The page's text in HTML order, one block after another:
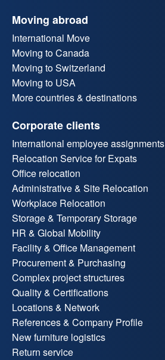
Moving abroad
International Move
Moving to Canada
Moving to Switzerland
Moving to USA
More countries & destinations
Corporate clients
International employee assignments
Relocation Service for Expats
Office relocation
Administrative & Site Relocation
Workplace Relocation
Storage & Temporary Storage
HR & Global Mobility
Facility & Office Management
Procurement & Purchasing
Complex project structures
Quality & Certifications
Locations & Network
References & Company Profile
New furniture logistics
Return service